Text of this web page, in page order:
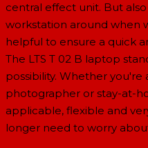
central effect unit. But
workstation around when
helpful to ensure a quick
The LTS T 02 B laptop
possibility. Whether you're
photographer or stay-at-
applicable, flexible and
longer need to worry